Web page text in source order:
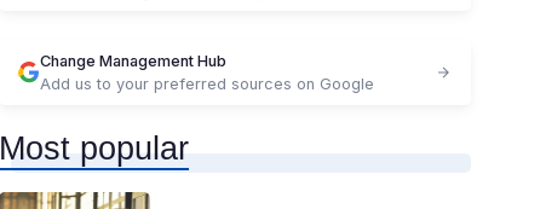
Change Management Hub
Add us to your preferred sources on Google
Most popular